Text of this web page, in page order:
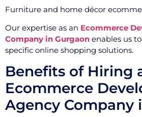
Furniture and home décor
Our expertise as an Ecommerce
Company in Gurgaon enables us
specific online shopping solutions.
Benefits of Hiring
Ecommerce
Agency Company